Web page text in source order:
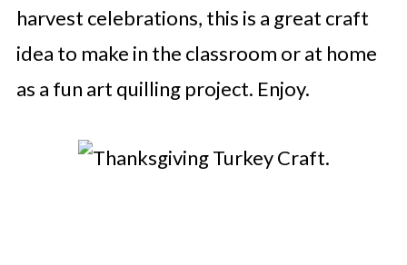
harvest celebrations, this is a great craft
idea to make in the classroom or at home
as a fun art quilling project. Enjoy.